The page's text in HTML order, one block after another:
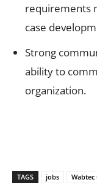
requirements
case
Strong
ability to
organization.
TAGS jobs